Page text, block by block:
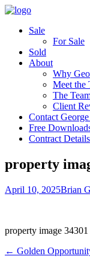
Sale
For Sale
Sold
About
Why
Meet the
The
Client
Contact
Free
Contract Details
property
April 10, 2025Brian
property image
← Golden